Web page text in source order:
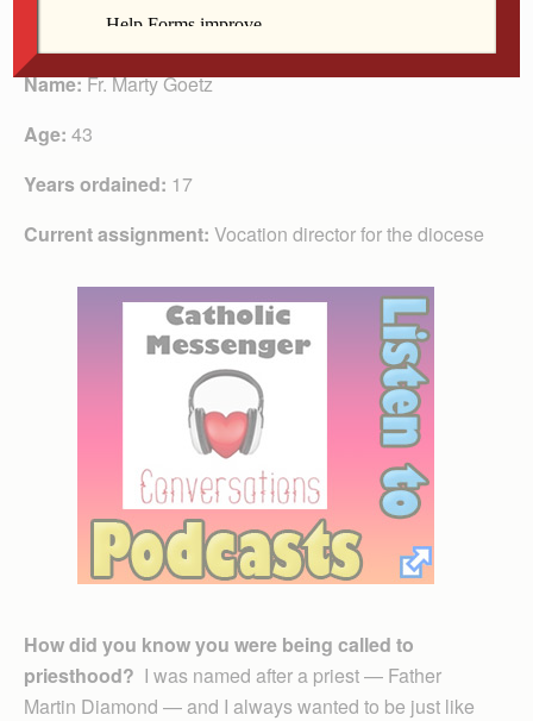
Fr. Goetz
Name:Fr. Marty Goetz
Age: 43
Years ordained: 17
Current assignment: Vocation director for the diocese
How did you know you were being called to
priesthood? I was named after a priest — Father
Martin Diamond — and I always wanted to be just like